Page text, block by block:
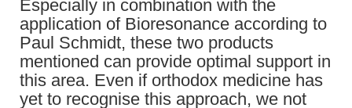
Especially in combination with the
application of Bioresonance according to
Paul Schmidt, these two products
mentioned can provide optimal support in
this area. Even if orthodox medicine has
yet to recognise this approach, we not